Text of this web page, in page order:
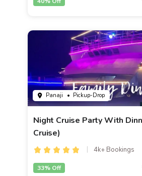
Panaji • Pickup-Drop
Night Cruise Party With
Cruise)
4k+ Bookings
33% Off